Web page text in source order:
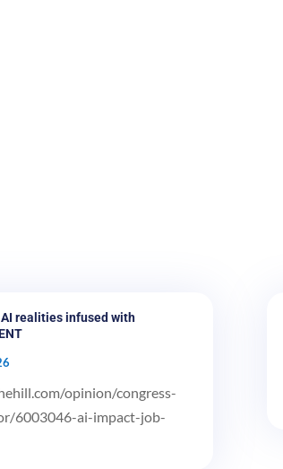
realities infused with
opinion/congress-
6003046-ai-impact-job-